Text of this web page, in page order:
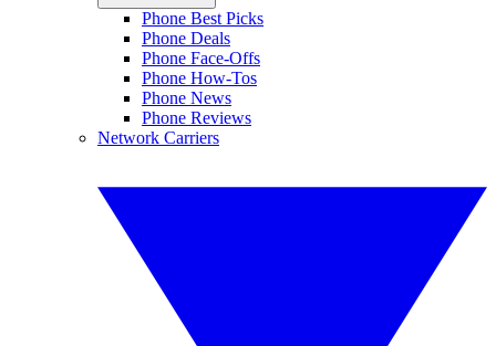
Phone Best Picks
Phone Deals
Phone Face-Offs
Phone How-Tos
Phone News
Phone Reviews
Network Carriers